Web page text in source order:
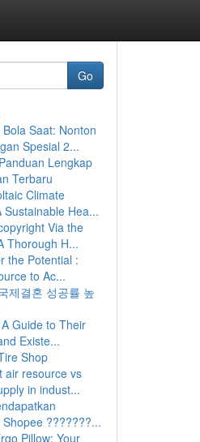
Go
Saat: Nonton
Spesial 2...
Lengkap
Terbaru
Climate
Sustainable Hea...
Via the
Thorough H...
the Potential :
to Ac...
제결혼 성공률 높
Guide to Their
Existe...
Shop
air resource vs
in indust...
???????...
Pillow: Your